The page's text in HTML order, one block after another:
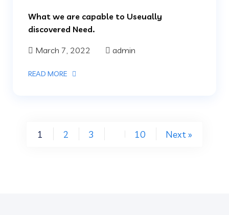
What we are capable to Useually
discovered Need.
March 7, 2022 admin
READ MORE
1 2 3 10 Next »